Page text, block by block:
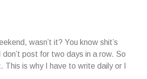
wasn’t it? You know shit’s
don’t post for two days in a row. So
This is why I have to write daily or I